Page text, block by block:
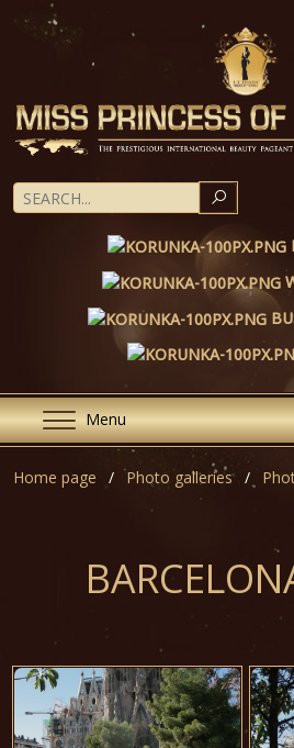
Menu
Home page Photo galleries